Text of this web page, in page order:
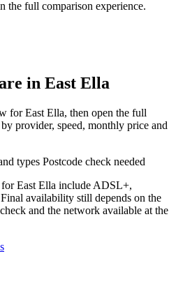
the full comparison experience.
in East Ella
for East Ella, then open the full
provider, speed, monthly price and
types Postcode check needed
East Ella include ADSL+,
availability still depends on the
and the network available at the